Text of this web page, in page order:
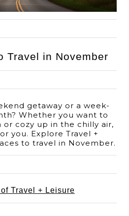
Travel in November
getaway or a week-
Whether you want to
cozy up in the chilly air,
you. Explore Travel +
Travel + Leisure